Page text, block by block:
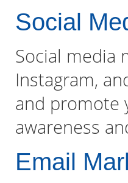
Social
Social media
Instagram,
and promote
awareness
Email